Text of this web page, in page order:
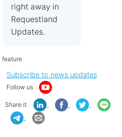
right away in
Requestland
Updates.
feature
Subscribe to news updates
Follow us
Share it